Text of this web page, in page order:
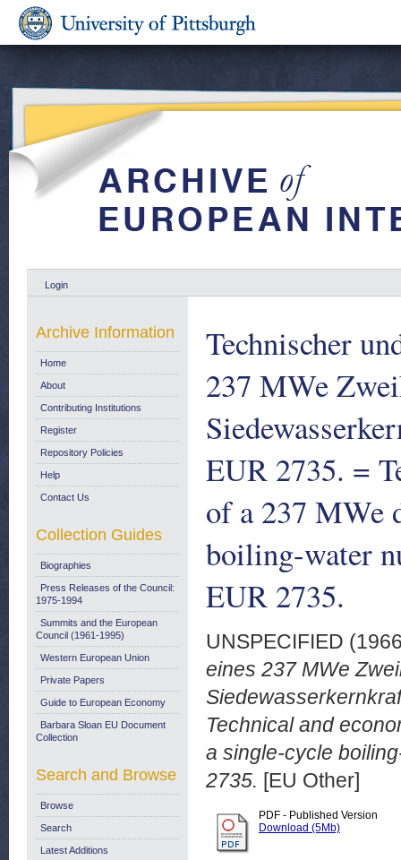
Login
Technischer
237 MWe
EUR 2735. =
of a 237 MWe
boiling-water
EUR 2735.
UNSPECIFIED
eines 237 MWe
Technical and
a single-cycle
2735. [EU Other]
PDF - Published Version
Download (5Mb)
Archive Information
Home
About
Contributing Institutions
Register
Repository Policies
Help
Contact Us
Collection Guides
Biographies
Press Releases of the Council:
1975-1994
Summits and the European
Council (1961-1995)
Western European Union
Private Papers
Guide to European Economy
Barbara Sloan EU Document
Collection
Search and Browse
Browse
Search
Latest Additions